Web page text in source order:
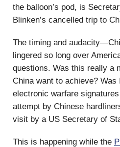
the balloon’s pod, is
Blinken’s cancelled trip to
The timing and
lingered so long over
questions. Was this really a
China want to achieve?
electronic warfare
attempt by Chinese
visit by a US Secretary of
This is happening while the